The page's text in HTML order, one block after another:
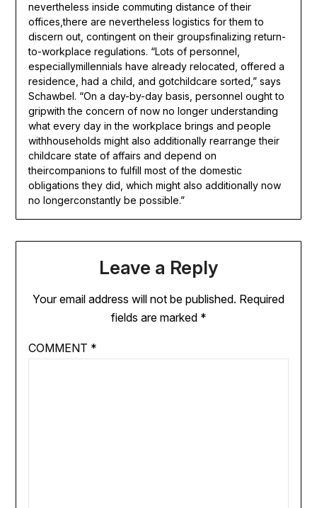
nevertheless inside commuting distance of their
offices,there are nevertheless logistics for them to
discern out, contingent on their groupsfinalizing return-
to-workplace regulations. “Lots of personnel,
especiallymillennials have already relocated, offered a
residence, had a child, and gotchildcare sorted,” says
Schawbel. “On a day-by-day basis, personnel ought to
gripwith the concern of now no longer understanding
what every day in the workplace brings and people
withhouseholds might also additionally rearrange their
childcare state of affairs and depend on
theircompanions to fulfill most of the domestic
obligations they did, which might also additionally now
no longerconstantly be possible.”
Leave a Reply
Your email address will not be published. Required
fields are marked *
COMMENT *